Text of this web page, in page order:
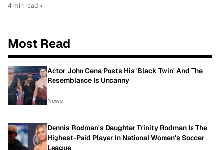
4 min read •
Most Read
Actor John Cena Posts His 'Black Twin' And The
Resemblance Is Uncanny
News
Dennis Rodman's Daughter Trinity Rodman Is The
Highest-Paid Player In National Women's Soccer
League